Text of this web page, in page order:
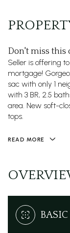
Don't miss
Seller is offering
mortgage!
sac with only 1
with 3 BR, 2.5
area. New soft-
tops.
READ MORE